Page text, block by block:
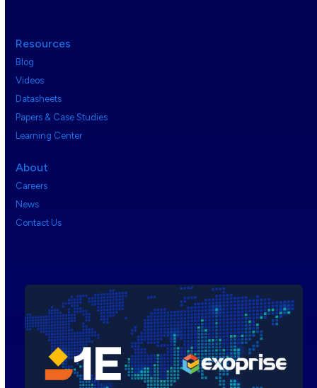
Resources
Blog
Videos
Datasheets
Papers & Case Studies
Learning Center
About
Careers
News
Contact Us